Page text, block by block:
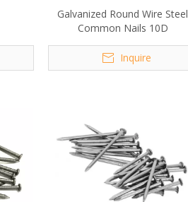
Galvanized Round Wire Steel
Common Nails 10D
Inquire